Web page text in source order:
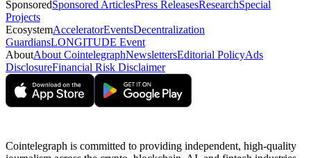
SponsoredSponsored ArticlesPress ReleasesResearchSpecial
Projects
EcosystemAcceleratorEventsDecentralization
GuardiansLONGITUDE Event
AboutAbout CointelegraphNewslettersEditorial PolicyAds
DisclosureFinancial Risk Disclaimer
Cointelegraph is committed to providing independent, high-quality